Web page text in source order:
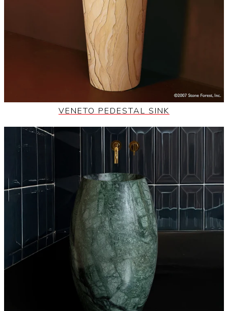
VENETO PEDESTAL SINK